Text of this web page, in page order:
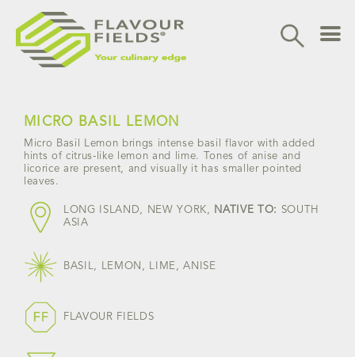
content
MICRO BASIL LEMON
Micro Basil Lemon brings intense basil flavor with added
hints of citrus-like lemon and lime. Tones of anise and
licorice are present, and visually it has smaller pointed
leaves.
LONG ISLAND, NEW YORK, NATIVE TO:
SOUTH
ASIA
BASIL, LEMON, LIME, ANISE
FLAVOUR FIELDS